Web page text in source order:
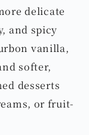
delicate
and spicy
vanilla,
softer,
desserts
or fruit-